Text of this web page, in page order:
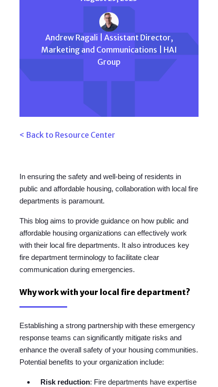
Andrew Ragali | Assistant Director,
Marketing and Communications | HAI
Group
< Back to Resource Center
In ensuring the safety and well-being of residents in
public and affordable housing, collaboration with local fire
departments is paramount.
This blog aims to provide guidance on how public and
affordable housing organizations can effectively work
with their local fire departments. It also introduces key
fire department terminology to facilitate clear
communication during emergencies.
Why work with your local fire department?
Establishing a strong partnership with these emergency
response teams can significantly mitigate risks and
enhance the overall safety of your housing communities.
Potential benefits to your organization include:
Risk reduction: Fire departments have expertise